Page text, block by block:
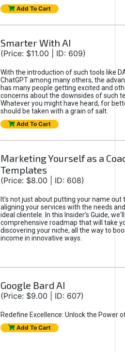
Add To Cart
Smarter With AI
(Price: $11.00 | ID: 609)
With the introduction of such tools like
ChatGPT among many others, the
has many people getting excited and
concerns about the downsides of such
Whatever you might have heard, for
should be taken with a grain of salt.
Add To Cart
Marketing Yourself as a
Templates
(Price: $8.00 | ID: 608)
It's not just about putting your name out
aligning your services with the needs
ideal clientele. In this Insider’s Guide,
comprehensive roadmap that will take
discovering your niche, all the way to
income in innovative ways.
Google Bard AI
(Price: $9.00 | ID: 607)
Redefine Excellence: Unlock the Power
Add To Cart